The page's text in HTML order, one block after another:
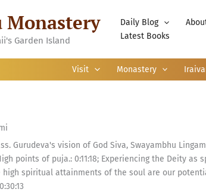
Monastery
Garden Island
Daily Blog
Latest Books
Visit Monastery
Gurudeva's vision of God Siva, Swayambhu
points of puja.: 0:11:18; Experiencing the Deity as
high spiritual attainments of the soul are our